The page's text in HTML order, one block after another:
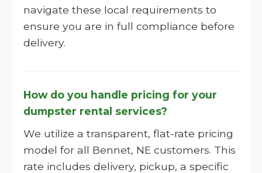
navigate these local requirements to
ensure you are in full compliance before
delivery.
How do you handle pricing for your
dumpster rental services?
We utilize a transparent, flat-rate pricing
model for all Bennet, NE customers. This
rate includes delivery, pickup, a specific